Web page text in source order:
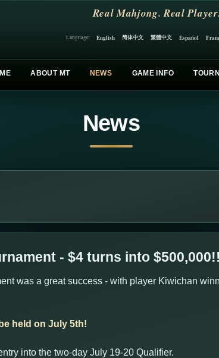
Real Mahjong. Real
Language: English 简体中文 繁體中文 Español
ABOUT MT NEWS GAME INFO
News
- $4 turns into
was a great success - with player Kiwichan
held on July 5th!
into the two-day July 19-20 Qualifier.